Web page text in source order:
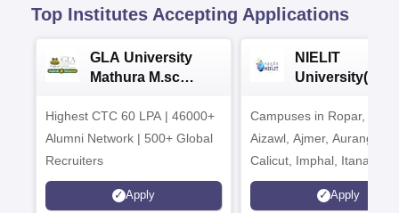
Top Institutes Accepting Applications
GLA University
Mathura M.sc
Highest CTC 60 LPA | 46000+
Alumni Network | 500+ Global
Recruiters
Apply
NIELIT
2026
Campuses in Ropar,
Aizawl, Ajmer,
Calicut, Imphal, Itanagar,
Kohima, Gorakhpur,
Srinagar
Apply